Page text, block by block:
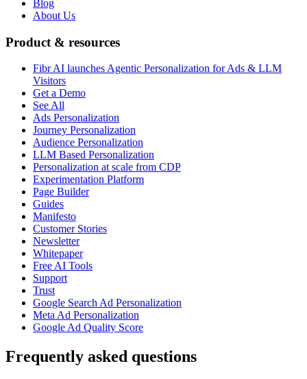
Blog
About Us
Product & resources
Fibr AI launches Agentic Personalization for Ads & LLM
Visitors
Get a Demo
See All
Ads Personalization
Journey Personalization
Audience Personalization
LLM Based Personalization
Personalization at scale from CDP
Experimentation Platform
Page Builder
Guides
Manifesto
Customer Stories
Newsletter
Whitepaper
Free AI Tools
Support
Trust
Google Search Ad Personalization
Meta Ad Personalization
Google Ad Quality Score
Frequently asked questions